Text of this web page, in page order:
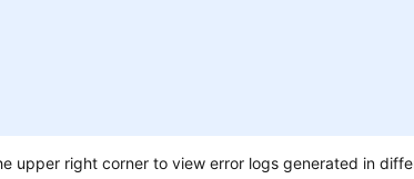
upper right corner to view error logs generated in